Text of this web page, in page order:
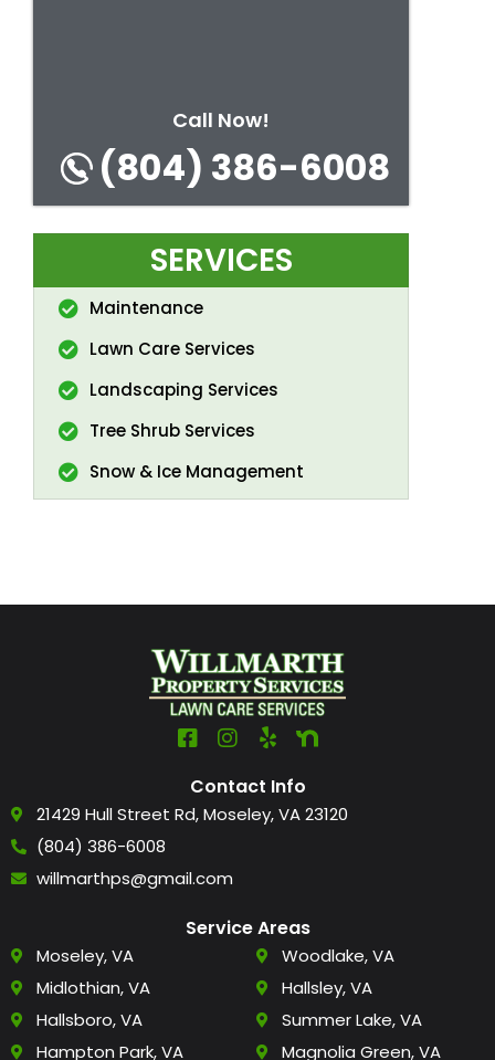
Call Now!
(804) 386-6008
SERVICES
Maintenance
Lawn Care Services
Landscaping Services
Tree Shrub Services
Snow & Ice Management
Contact Info
21429 Hull Street Rd, Moseley, VA 23120
(804) 386-6008
willmarthps@gmail.com
Service Areas
Moseley, VA
Midlothian, VA
Hallsboro, VA
Hampton Park, VA
Woodlake, VA
Hallsley, VA
Summer Lake, VA
Magnolia Green, VA